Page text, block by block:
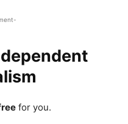
for you.